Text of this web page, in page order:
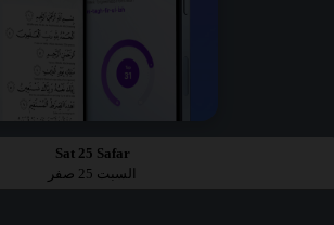
Sat 25 Safar
السبت 25 صفر